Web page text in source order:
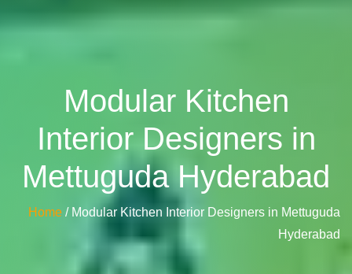
Modular Kitchen
Interior Designers in
Mettuguda Hyderabad
Home / Modular Kitchen Interior Designers in Mettuguda
Hyderabad